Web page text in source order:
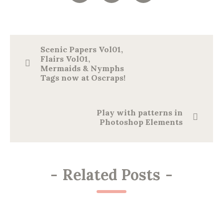
Scenic Papers Vol01,
Flairs Vol01,
Mermaids & Nymphs
Tags now at Oscraps!
Play with patterns in
Photoshop Elements
- Related Posts -